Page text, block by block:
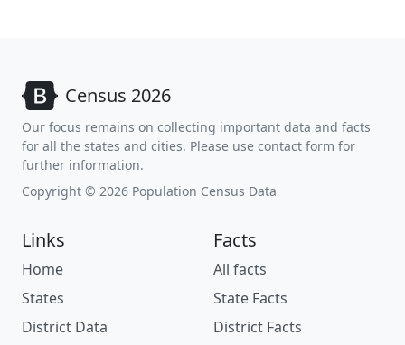
Census 2026
Our focus remains on collecting important data and facts
for all the states and cities. Please use contact form for
further information.
Copyright © 2026 Population Census Data
Links
Home
States
District Data
Facts
All facts
State Facts
District Facts